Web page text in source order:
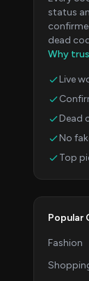
status
dead
Why
Live
Dead
No
Top
Popular
Fashion